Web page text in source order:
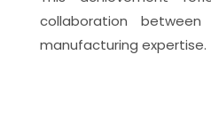
collaboration
manufacturing expertise.